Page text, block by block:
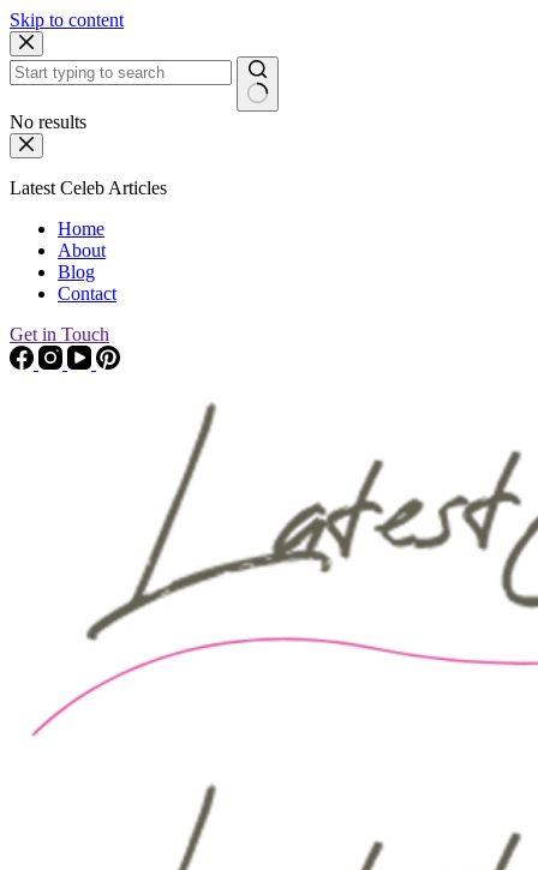
Skip to content
No results
Latest Celeb Articles
Home
About
Blog
Contact
Get in Touch